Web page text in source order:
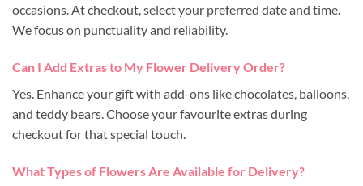
occasions. At checkout, select your preferred date and time.
We focus on punctuality and reliability.
Can I Add Extras to My Flower Delivery Order?
Yes. Enhance your gift with add-ons like chocolates, balloons,
and teddy bears. Choose your favourite extras during
checkout for that special touch.
What Types of Flowers Are Available for Delivery?